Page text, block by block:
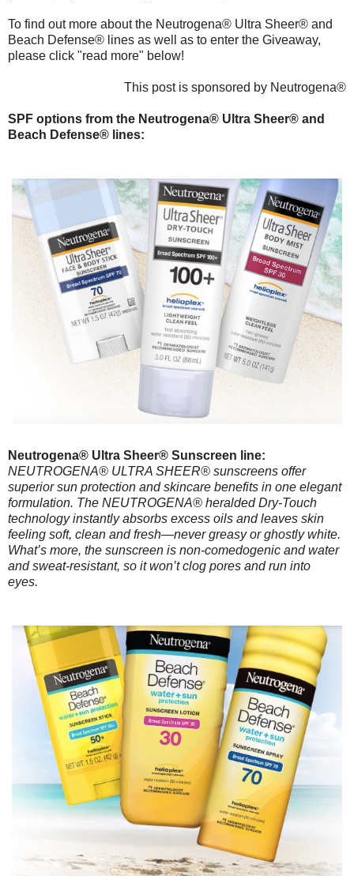
To find out more about the Neutrogena® Ultra Sheer® and
Beach Defense® lines as well as to enter the Giveaway,
please click "read more" below!
This post is sponsored by Neutrogena®
SPF options from the Neutrogena® Ultra Sheer® and
Beach Defense® lines:
Neutrogena® Ultra Sheer® Sunscreen line:
NEUTROGENA® ULTRA SHEER® sunscreens offer
superior sun protection and skincare benefits in one elegant
formulation. The NEUTROGENA® heralded Dry-Touch
technology instantly absorbs excess oils and leaves skin
feeling soft, clean and fresh—never greasy or ghostly white.
What’s more, the sunscreen is non-comedogenic and water
and sweat-resistant, so it won’t clog pores and run into
eyes.